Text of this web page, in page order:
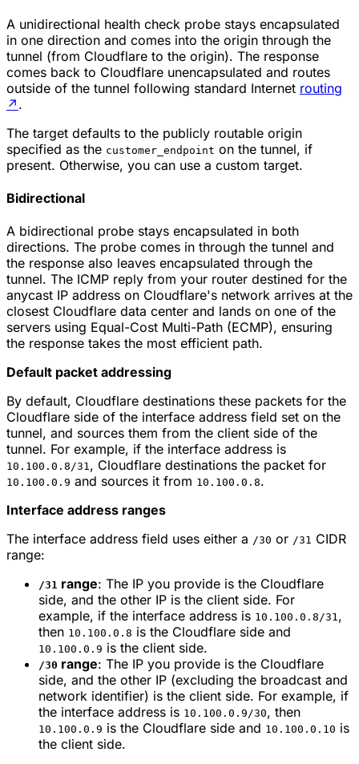
A unidirectional health check probe stays encapsulated
in one direction and comes into the origin through the
tunnel (from Cloudflare to the origin). The response
comes back to Cloudflare unencapsulated and routes
outside of the tunnel following standard Internet routing
↗ .
The target defaults to the publicly routable origin
specified as the customer_endpoint on the tunnel, if
present. Otherwise, you can use a custom target.
Bidirectional
A bidirectional probe stays encapsulated in both
directions. The probe comes in through the tunnel and
the response also leaves encapsulated through the
tunnel. The ICMP reply from your router destined for the
anycast IP address on Cloudflare's network arrives at the
closest Cloudflare data center and lands on one of the
servers using Equal-Cost Multi-Path (ECMP), ensuring
the response takes the most efficient path.
Default packet addressing
By default, Cloudflare destinations these packets for the
Cloudflare side of the interface address field set on the
tunnel, and sources them from the client side of the
tunnel. For example, if the interface address is
10.100.0.8/31, Cloudflare destinations the packet for
10.100.0.9 and sources it from 10.100.0.8.
Interface address ranges
The interface address field uses either a /30 or /31 CIDR
range:
/31 range: The IP you provide is the Cloudflare
side, and the other IP is the client side. For
example, if the interface address is 10.100.0.8/31,
then 10.100.0.8 is the Cloudflare side and
10.100.0.9 is the client side.
/30 range: The IP you provide is the Cloudflare
side, and the other IP (excluding the broadcast and
network identifier) is the client side. For example, if
the interface address is 10.100.0.9/30, then
10.100.0.9 is the Cloudflare side and 10.100.0.10 is
the client side.